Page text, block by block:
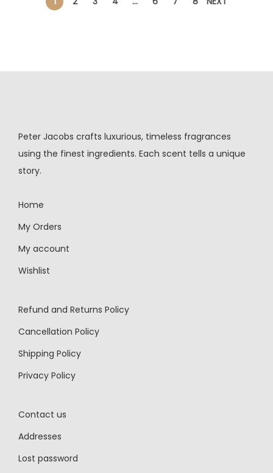
Peter Jacobs crafts luxurious, timeless fragrances
using the finest ingredients. Each scent tells a unique
story.
Home
My Orders
My account
Wishlist
Refund and Returns Policy
Cancellation Policy
Shipping Policy
Privacy Policy
Contact us
Addresses
Lost password